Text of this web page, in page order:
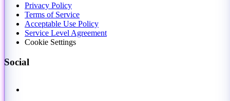
Privacy Policy
Terms of Service
Acceptable Use Policy
Service Level Agreement
Cookie Settings
Social